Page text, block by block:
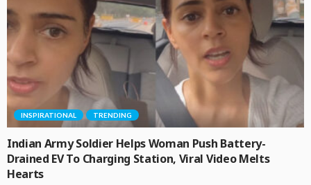
INSPIRATIONAL TRENDING
Indian Army Soldier Helps Woman Push Battery-
Drained EV To Charging Station, Viral Video Melts
Hearts